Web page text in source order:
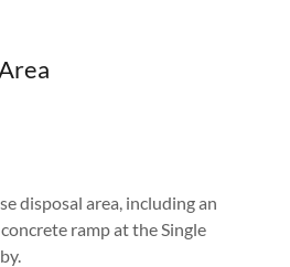
disposal area, including an
ramp at the Single